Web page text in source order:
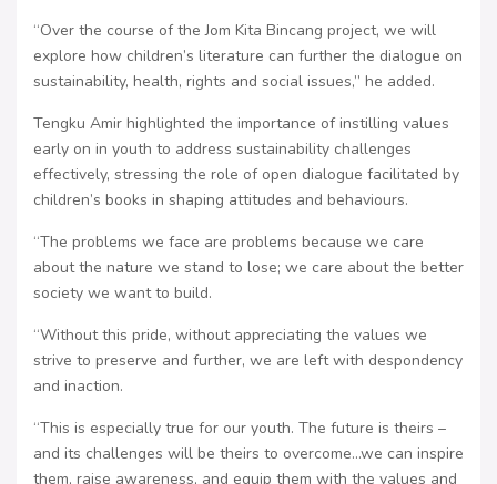
“Over the course of the Jom Kita Bincang project, we will
explore how children’s literature can further the dialogue on
sustainability, health, rights and social issues,” he added.
Tengku Amir highlighted the importance of instilling values
early on in youth to address sustainability challenges
effectively, stressing the role of open dialogue facilitated by
children’s books in shaping attitudes and behaviours.
“The problems we face are problems because we care
about the nature we stand to lose; we care about the better
society we want to build.
“Without this pride, without appreciating the values we
strive to preserve and further, we are left with despondency
and inaction.
“This is especially true for our youth. The future is theirs –
and its challenges will be theirs to overcome…we can inspire
them, raise awareness, and equip them with the values and